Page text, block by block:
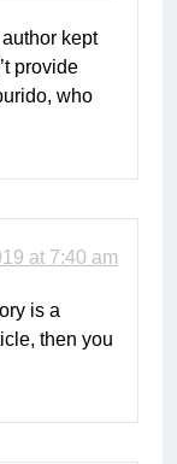
kept
provide
who
at 7:40 am
is a
then you